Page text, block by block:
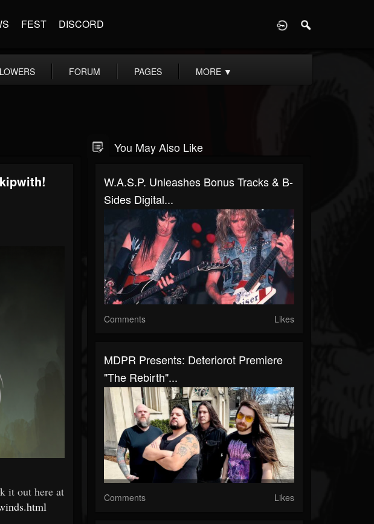
FEST DISCORD
FORUM PAGES MORE ▼
it out here at
You May Also Like
W.A.S.P. Unleashes Bonus Tracks & B-
Sides Digital...
Comments Likes
MDPR Presents: Deteriorot Premiere
"The Rebirth"...
Comments Likes